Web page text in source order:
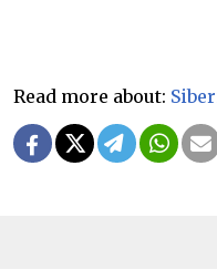
Read more about: